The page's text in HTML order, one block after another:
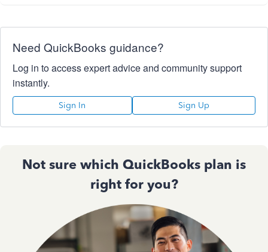
Need QuickBooks guidance?
Log in to access expert advice and community support
instantly.
Sign In Sign Up
Not sure which QuickBooks plan is
right for you?